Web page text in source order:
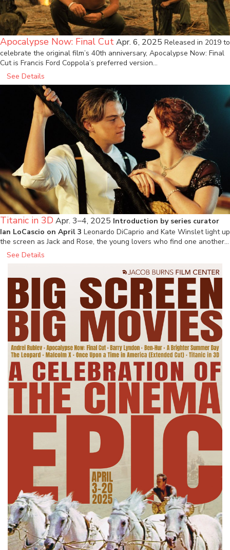
Apocalypse Now: Final CutApr. 6, 2025 Released in 2019 to
celebrate the original film’s 40th anniversary, Apocalypse Now: Final
Cut is Francis Ford Coppola’s preferred version…
See Details
Titanic in 3D Apr. 3–4, 2025 Introduction by series curator
Ian LoCascio on April 3 Leonardo DiCaprio and Kate Winslet light up
the screen as Jack and Rose, the young lovers who find one another…
See Details